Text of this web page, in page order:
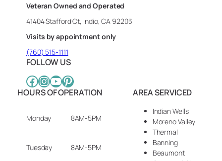
Veteran Owned and Operated
41404 Stafford Ct, Indio, CA 92203
Visits by appointment only
(760) 515-1111
FOLLOW US
Facebook
Instagram
YouTube
Pinterest
HOURS OF OPERATION
Monday 8AM-5PM
Tuesday 8AM-5PM
AREA SERVICED
Indian Wells
Moreno Valley
Thermal
Banning
Beaumont